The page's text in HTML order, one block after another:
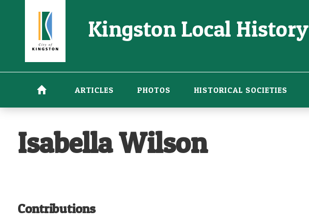
content
Kingston Local History
ARTICLES PHOTOS HISTORICAL SOCIETIES
Isabella Wilson
Contributions